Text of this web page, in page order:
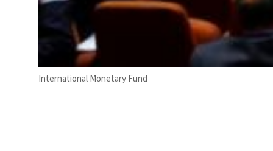
International Monetary Fund